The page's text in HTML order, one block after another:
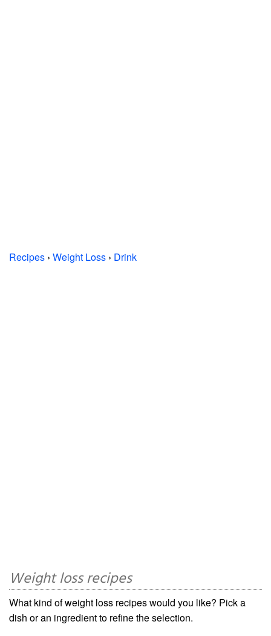
Recipes › Weight Loss › Drink
Weight loss recipes
What kind of weight loss recipes would you like? Pick a
dish or an ingredient to refine the selection.